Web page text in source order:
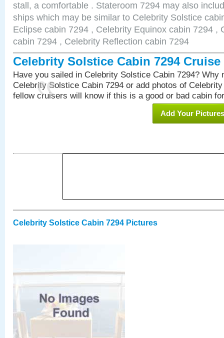
stall, a comfortable . Stateroom 7294 may also
ships which may be similar to Celebrity Solstice
Eclipse cabin 7294 , Celebrity Equinox cabin 7294 ,
cabin 7294 , Celebrity Reflection cabin 7294
Celebrity Solstice Cabin 7294 Cruise
Have you sailed in Celebrity Solstice Cabin 7294? Why
Celebrity Solstice Cabin 7294 or add photos of
fellow cruisers will know if this is a good or bad cabin
Add Your Pictures
Celebrity Solstice Cabin 7294 Pictures